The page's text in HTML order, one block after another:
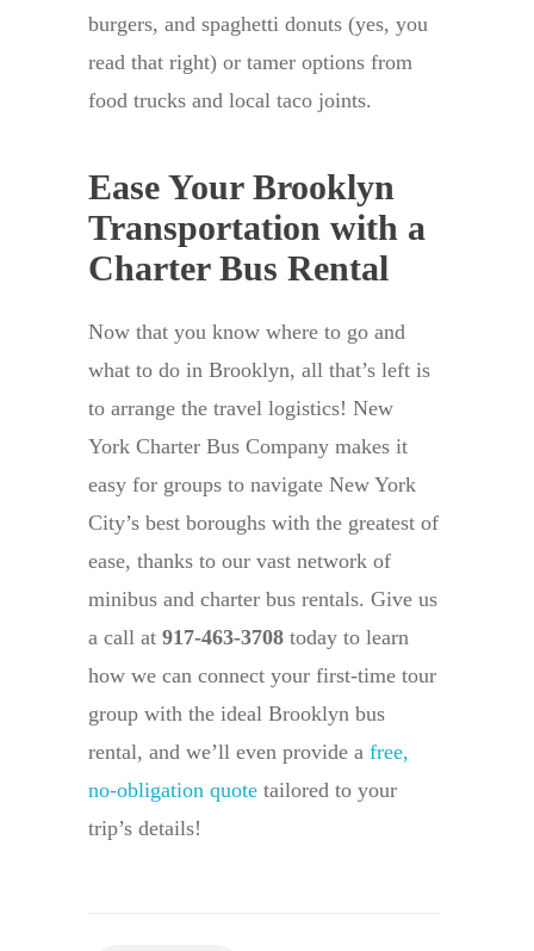
burgers, and spaghetti donuts (yes, you
read that right) or tamer options from
food trucks and local taco joints.
Ease Your Brooklyn
Transportation with a
Charter Bus Rental
Now that you know where to go and
what to do in Brooklyn, all that’s left is
to arrange the travel logistics! New
York Charter Bus Company makes it
easy for groups to navigate New York
City’s best boroughs with the greatest of
ease, thanks to our vast network of
minibus and charter bus rentals. Give us
a call at 917-463-3708 today to learn
how we can connect your first-time tour
group with the ideal Brooklyn bus
rental, and we’ll even provide a free,
no-obligation quote tailored to your
trip’s details!